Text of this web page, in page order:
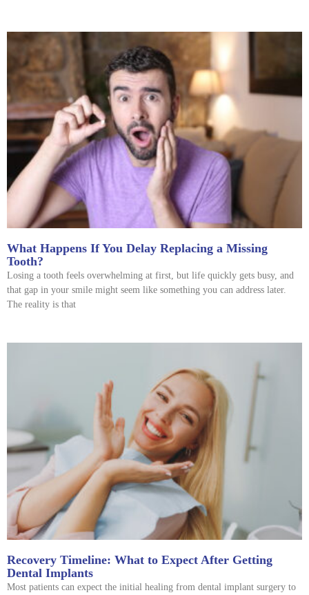
What Happens If You Delay Replacing a Missing
Tooth?
Losing a tooth feels overwhelming at first, but life quickly gets busy, and
that gap in your smile might seem like something you can address later.
The reality is that
Recovery Timeline: What to Expect After Getting
Dental Implants
Most patients can expect the initial healing from dental implant surgery to